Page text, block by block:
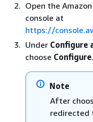
Open the
console at
https://
Under Configure
choose Configure.
Note
After
redirected